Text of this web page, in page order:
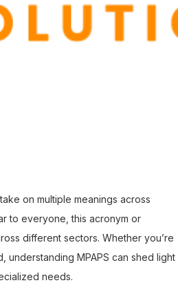
on multiple meanings across
to everyone, this acronym or
different sectors. Whether you’re
MPAPS can shed light
needs.